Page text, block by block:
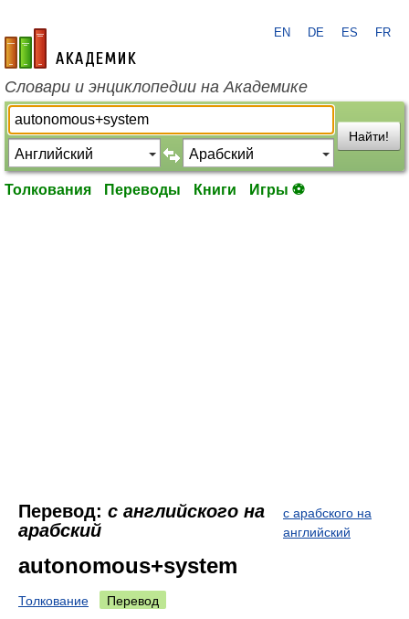
academic.ru
EN DE ES FR
Словари и энциклопедии на Академике
Найти!
Толкования Переводы Книги Игры ⚽
Перевод: с английского на
арабский
с арабского на
английский
autonomous+system
Толкование Перевод